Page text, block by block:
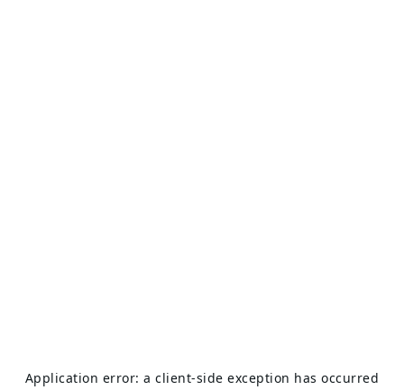
Application error: aclient-side exception has occurred